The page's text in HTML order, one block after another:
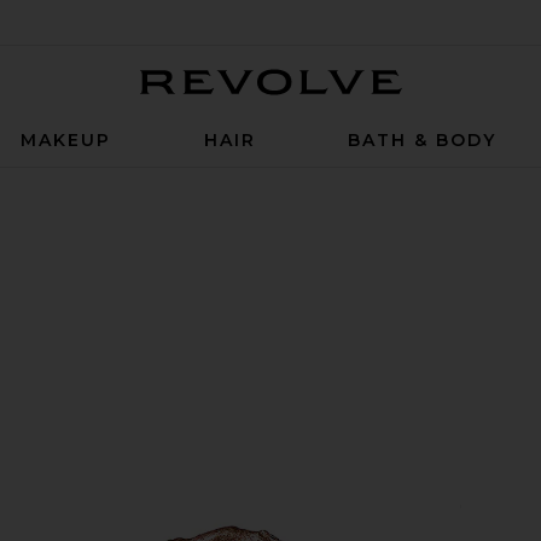
MAKEUP HAIR BATH & BODY
Bubbly Bebe